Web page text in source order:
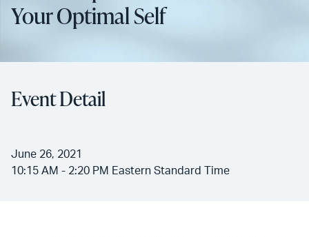
Your Optimal Self
Event Detail
June 26, 2021
10:15 AM - 2:20 PM Eastern Standard Time